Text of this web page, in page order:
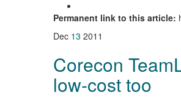
Permanent link to this article:
Dec 13 2011
Corecon
low-cost too